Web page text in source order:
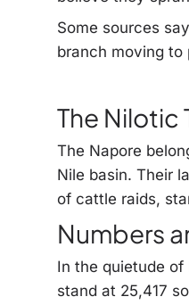
Some sources
branch moving to
The Nilotic
The Napore
Nile basin. Their
of cattle raids,
Numbers
In the quietude
stand at 25,417